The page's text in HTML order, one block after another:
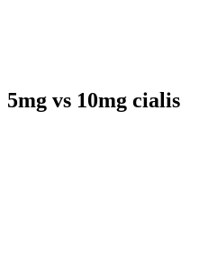
5mg vs 10mg cialis